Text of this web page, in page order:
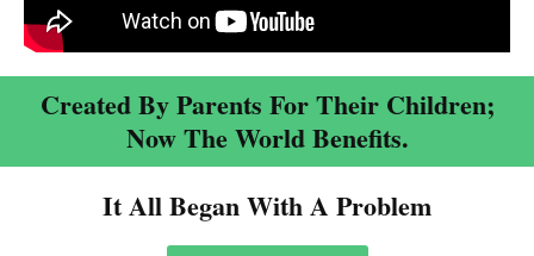
Created By Parents For Their Children;
Now The World Benefits.
It All Began With A Problem​